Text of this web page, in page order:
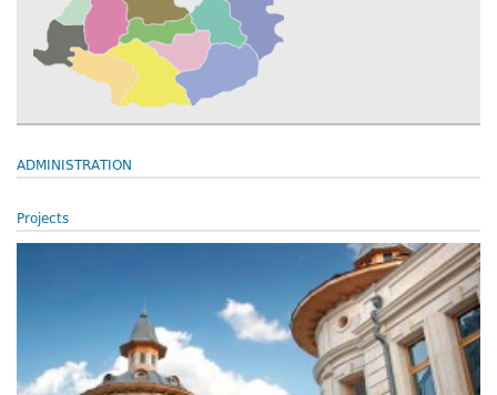
ADMINISTRATION
Projects